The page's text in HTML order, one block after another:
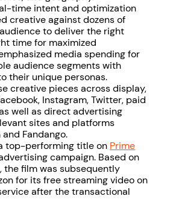
time intent and optimization
creative against dozens of
to deliver the right
time for maximized
media spending for
audience segments with
their unique personas.
creative pieces across display,
Instagram, Twitter, paid
well as direct advertising
sites and platforms
Fandango.
top-performing title on Prime
campaign. Based on
the film was subsequently
for its free streaming video on
after the transactional